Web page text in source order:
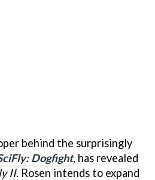
behind the surprisingly
Dogfight, has revealed
II. Rosen intends to expand